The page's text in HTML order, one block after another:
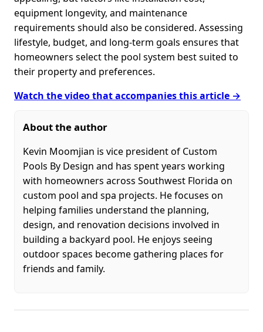
equipment longevity, and maintenance
requirements should also be considered. Assessing
lifestyle, budget, and long-term goals ensures that
homeowners select the pool system best suited to
their property and preferences.
Watch the video that accompanies this article →
About the author
Kevin Moomjian is vice president of Custom
Pools By Design and has spent years working
with homeowners across Southwest Florida on
custom pool and spa projects. He focuses on
helping families understand the planning,
design, and renovation decisions involved in
building a backyard pool. He enjoys seeing
outdoor spaces become gathering places for
friends and family.